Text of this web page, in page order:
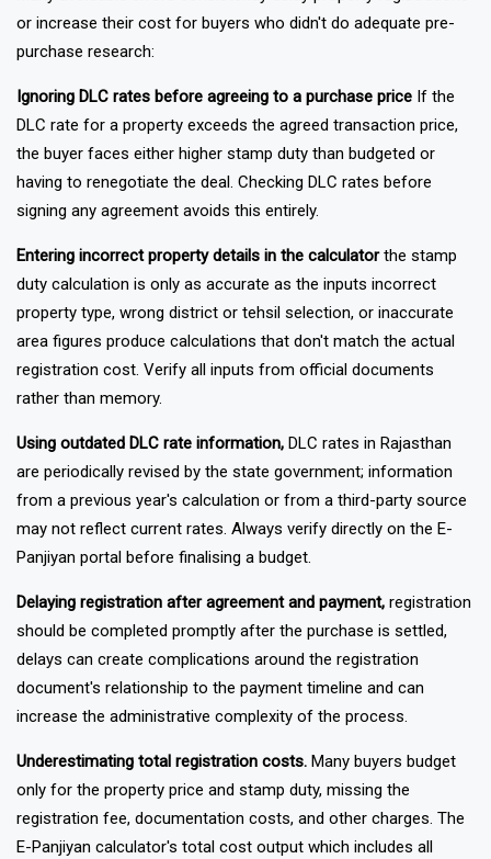
or increase their cost for buyers who didn't do adequate pre-
purchase research:
Ignoring DLC rates before agreeing to a purchase price If the
DLC rate for a property exceeds the agreed transaction price,
the buyer faces either higher stamp duty than budgeted or
having to renegotiate the deal. Checking DLC rates before
signing any agreement avoids this entirely.
Entering incorrect property details in the calculatorthe stamp
duty calculation is only as accurate as the inputs incorrect
property type, wrong district or tehsil selection, or inaccurate
area figures produce calculations that don't match the actual
registration cost. Verify all inputs from official documents
rather than memory.
Using outdated DLC rate information, DLC rates in Rajasthan
are periodically revised by the state government; information
from a previous year's calculation or from a third-party source
may not reflect current rates. Always verify directly on the E-
Panjiyan portal before finalising a budget.
Delaying registration after agreement and payment, registration
should be completed promptly after the purchase is settled,
delays can create complications around the registration
document's relationship to the payment timeline and can
increase the administrative complexity of the process.
Underestimating total registration costs. Many buyers budget
only for the property price and stamp duty, missing the
registration fee, documentation costs, and other charges. The
E-Panjiyan calculator's total cost output which includes all